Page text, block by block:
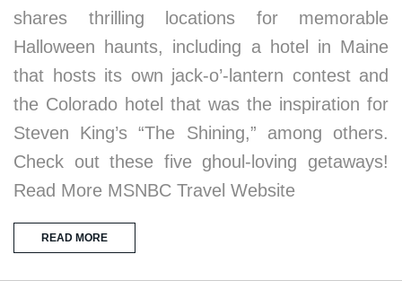
shares thrilling locations for memorable
Halloween haunts, including a hotel in Maine
that hosts its own jack-o’-lantern contest and
the Colorado hotel that was the inspiration for
Steven King’s “The Shining,” among others.
Check out these five ghoul-loving getaways!
Read More MSNBC Travel Website
READ MORE